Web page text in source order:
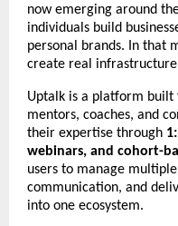
now emerging around
individuals build
personal brands. In that
create real
Uptalk is a platform built
mentors, coaches, and
their expertise through
webinars, and cohort-
users to manage
communication, and
into one ecosystem.